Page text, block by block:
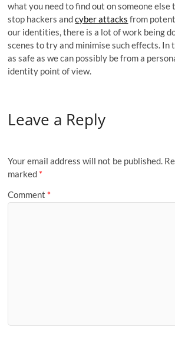
what you need to find out on someone else
stop hackers andcyber attacks from
our identities, there is a lot of work being
scenes to try and minimise such effects. In
as safe as we can possibly be from a
identity point of view.
Leave a Reply
Your email address will not be published.
marked *
Comment *